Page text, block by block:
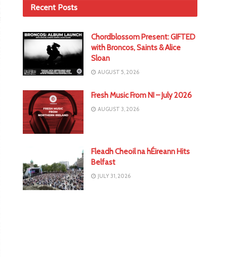
Recent Posts
Chordblossom Present: GIFTED
with Broncos, Saints & Alice
Sloan
AUGUST 5, 2026
Fresh Music From NI – July 2026
AUGUST 3, 2026
Fleadh Cheoil na hÉireann Hits
Belfast
JULY 31, 2026